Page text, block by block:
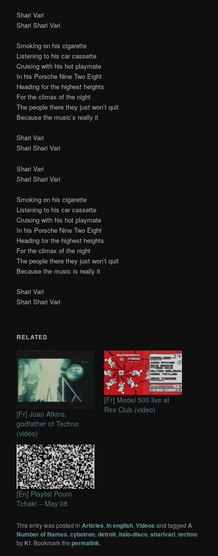
Shari Vari
Shari Shari Vari
Smoking on his cigarette
Listening to his car cassette
Cruising with his hot playmate
In his Porsche Nine Two Eight
Heading for the highest heights
For the climax of the night
The people there they just won’t quit
Because the music’s really it
Shari Vari
Shari Shari Vari
Shari Vari
Shari Shari Vari
Smoking on his cigarette
Listening to his car cassette
Cruising with his hot playmate
In his Porsche Nine Two Eight
Heading for the highest heights
For the climax of the night
The people there they just won’t quit
Because the music is really it
Shari Vari
Shari Shari Vari
RELATED
[Fr] Juan Atkins,
godfather of Techno
(vidéo)
[Fr] Model 500 live at
Rex Club (video)
[En] Playlist Poum
Tchak! – May 08
This entry was posted inArticles,In english,Videos and taggedA
Number of Names,cybotron,detroit,italo-disco,sharivari,techno
by K!. Bookmark thepermalink.